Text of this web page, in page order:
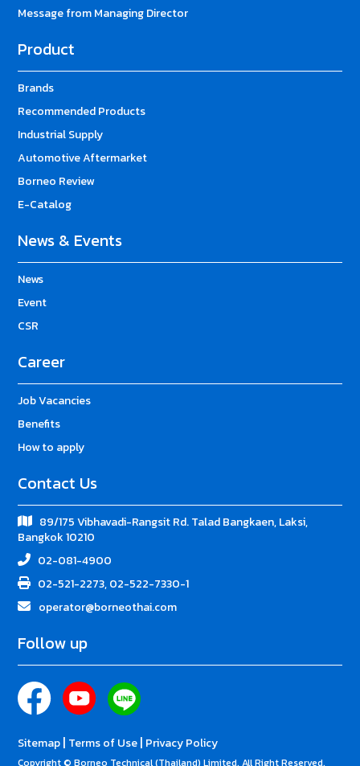
Message from Managing Director
Product
Brands
Recommended Products
Industrial Supply
Automotive Aftermarket
Borneo Review
E-Catalog
News & Events
News
Event
CSR
Career
Job Vacancies
Benefits
How to apply
Contact Us
89/175 Vibhavadi-Rangsit Rd. Talad Bangkaen, Laksi,
Bangkok 10210
02-081-4900
02-521-2273, 02-522-7330-1
operator@borneothai.com
Follow up
Copyright © Borneo Technical (Thailand) Limited. All Right Reserved.
Sitemap| Terms of Use| Privacy Policy